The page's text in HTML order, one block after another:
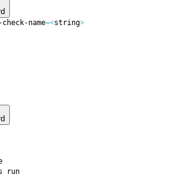
name=<string>